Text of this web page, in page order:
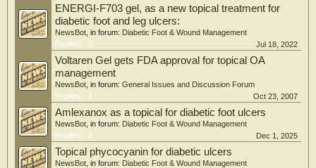
ENERGI-F703 gel, as a new topical treatment for
diabetic foot and leg ulcers:
NewsBot , in forum: Diabetic Foot & Wound Management
Replies:
0 Jul 18, 2022
Voltaren Gel gets FDA approval for topical OA
management
NewsBot , in forum: General Issues and Discussion Forum
Replies:
1 Oct 23, 2007
Amlexanox as a topical for diabetic foot ulcers
NewsBot , in forum: Diabetic Foot & Wound Management
Replies:
2 Dec 1, 2025
Topical phycocyanin for diabetic ulcers
NewsBot , in forum: Diabetic Foot & Wound Management